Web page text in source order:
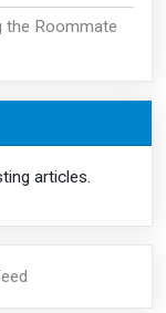
the Roommate
articles.